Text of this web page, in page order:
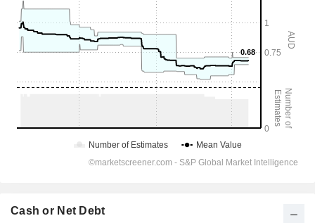
Cash or Net Debt